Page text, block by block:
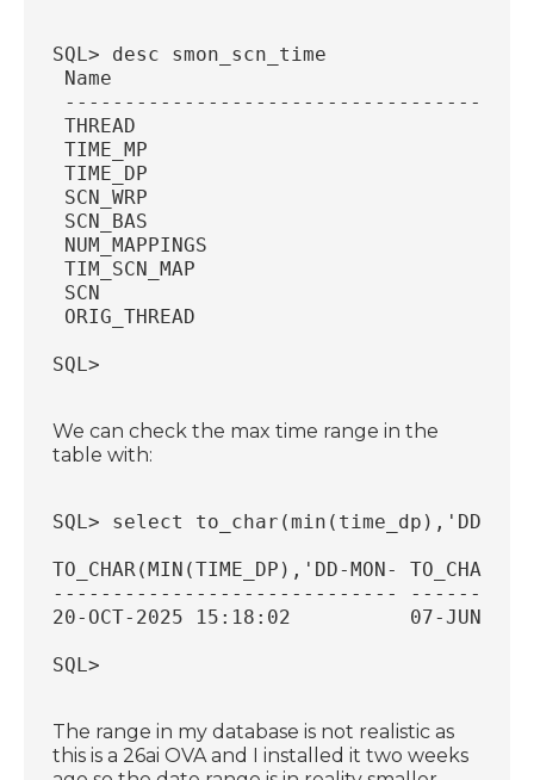
SQL> desc smon_scn_time
Name
THREAD
TIME_MP
TIME_DP
SCN_WRP
SCN_BAS
NUM_MAPPINGS
TIM_SCN_MAP
SCN
ORIG_THREAD
SQL>
We can check the max time range in the
table with:
SQL> select to_char(min(time_dp),'DD-
TO_CHAR(MIN(TIME_DP),'DD-MON-
-----------------------------
20-OCT-2025 15:18:02          07-JUN-
SQL>
The range in my database is not realistic as
this is a 26ai OVA and I installed it two weeks